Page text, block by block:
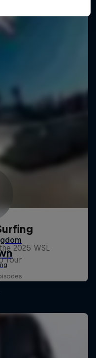
2025 WSL
Tour